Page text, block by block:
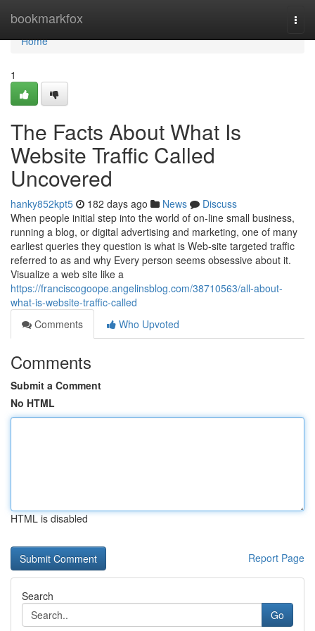
bookmarkfox
Home
Home
1
The Facts About What Is
Website Traffic Called
Uncovered
hanky852kpt5 182 days ago News
Discuss
When people initial step into the world of on-line small business,
running a blog, or digital advertising and marketing, one of many
earliest queries they question is what is Web-site targeted traffic
referred to as and why Every person seems obsessive about it.
Visualize a web site like a
https://franciscogoope.angelinsblog.com/38710563/all-about-
what-is-website-traffic-called
Comments
Who Upvoted
Comments
Submit a Comment
No HTML
HTML is disabled
Report Page
Search
Go